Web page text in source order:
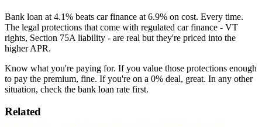
Bank loan at 4.1% beats car finance at 6.9% on cost. Every time.
The legal protections that come with regulated car finance - VT
rights, Section 75A liability - are real but they're priced into the
higher APR.
Know what you're paying for. If you value those protections enough
to pay the premium, fine. If you're on a 0% deal, great. In any other
situation, check the bank loan rate first.
Related